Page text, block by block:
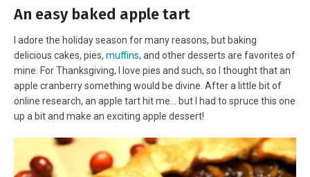
An easy baked apple tart
I adore the holiday season for many reasons, but baking
delicious cakes, pies, muffins, and other desserts are favorites of
mine. For Thanksgiving, I love pies and such, so I thought that an
apple cranberry something would be divine. After a little bit of
online research, an apple tart hit me… but I had to spruce this one
up a bit and make an exciting apple dessert!